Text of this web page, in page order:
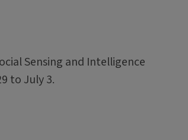
Sensing and Intelligence
to July 3.